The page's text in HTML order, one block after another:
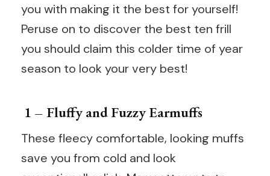
you with making it the best for yourself!
Peruse on to discover the best ten frill
you should claim this colder time of year
season to look your very best!
1 – Fluffy and Fuzzy Earmuffs
These fleecy comfortable, looking muffs
save you from cold and look